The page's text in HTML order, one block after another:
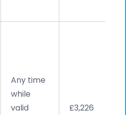
Any time
while
valid
£3,226